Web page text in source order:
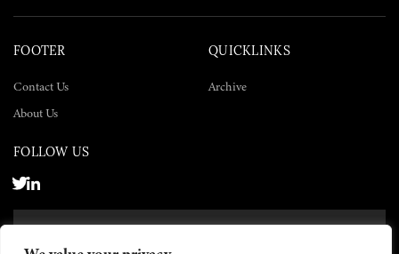
FOOTER
Contact Us
About Us
QUICKLINKS
Archive
FOLLOW US